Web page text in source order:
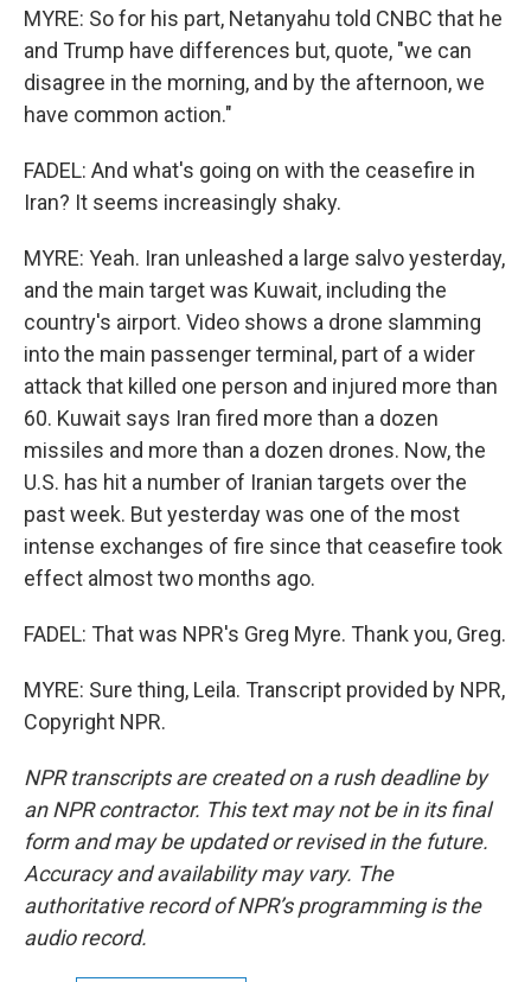
MYRE: So for his part, Netanyahu told CNBC that he
and Trump have differences but, quote, "we can
disagree in the morning, and by the afternoon, we
have common action."
FADEL: And what's going on with the ceasefire in
Iran? It seems increasingly shaky.
MYRE: Yeah. Iran unleashed a large salvo yesterday,
and the main target was Kuwait, including the
country's airport. Video shows a drone slamming
into the main passenger terminal, part of a wider
attack that killed one person and injured more than
60. Kuwait says Iran fired more than a dozen
missiles and more than a dozen drones. Now, the
U.S. has hit a number of Iranian targets over the
past week. But yesterday was one of the most
intense exchanges of fire since that ceasefire took
effect almost two months ago.
FADEL: That was NPR's Greg Myre. Thank you, Greg.
MYRE: Sure thing, Leila. Transcript provided by NPR,
Copyright NPR.
NPR transcripts are created on a rush deadline by
an NPR contractor. This text may not be in its final
form and may be updated or revised in the future.
Accuracy and availability may vary. The
authoritative record of NPR’s programming is the
audio record.